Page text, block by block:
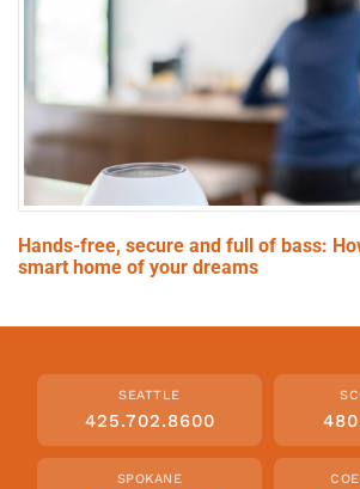
Hands-free, secure and full of bass:
smart home of your dreams
SEATTLE
425.702.8600
SPOKANE